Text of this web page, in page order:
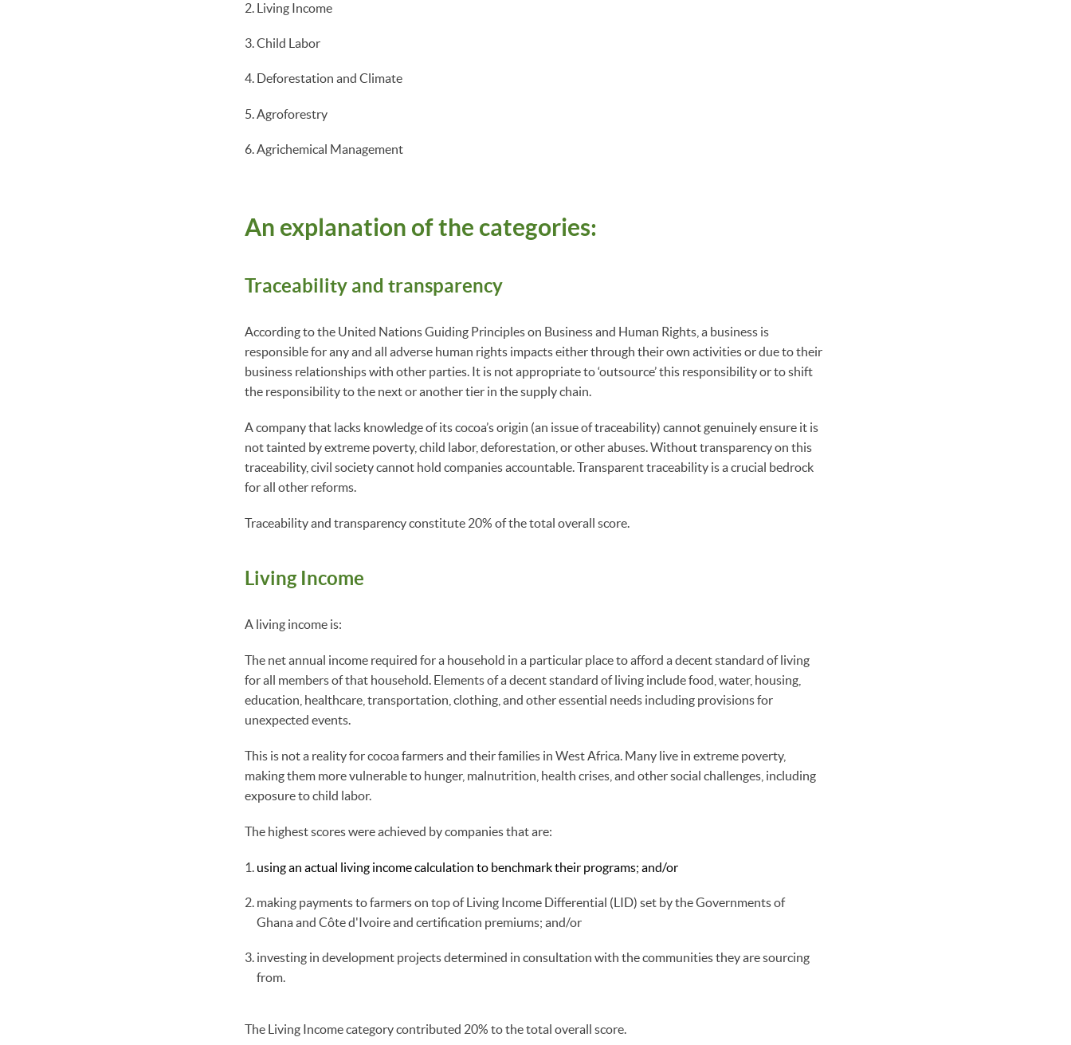
Living Income
Child Labor
Deforestation and Climate
Agroforestry
Agrichemical Management
An explanation of the categories:
Traceability and transparency
According to the United Nations Guiding Principles on Business and Human Rights, a business is
responsible for any and all adverse human rights impacts either through their own activities or due to their
business relationships with other parties. It is not appropriate to ‘outsource’ this responsibility or to shift
the responsibility to the next or another tier in the supply chain.
A company that lacks knowledge of its cocoa’s origin (an issue of traceability) cannot genuinely ensure it is
not tainted by extreme poverty, child labor, deforestation, or other abuses. Without transparency on this
traceability, civil society cannot hold companies accountable. Transparent traceability is a crucial bedrock
for all other reforms.
Traceability and transparency constitute 20% of the total overall score.
Living Income
A living income is:
The net annual income required for a household in a particular place to afford a decent standard of living
for all members of that household. Elements of a decent standard of living include food, water, housing,
education, healthcare, transportation, clothing, and other essential needs including provisions for
unexpected events.
This is not a reality for cocoa farmers and their families in West Africa. Many live in extreme poverty,
making them more vulnerable to hunger, malnutrition, health crises, and other social challenges, including
exposure to child labor.
The highest scores were achieved by companies that are:
using an actual living income calculation to benchmark their programs; and/or
making payments to farmers on top of Living Income Differential (LID) set by the Governments of
Ghana and Côte d'Ivoire and certification premiums; and/or
investing in development projects determined in consultation with the communities they are sourcing
from.
The Living Income category contributed 20% to the total overall score.